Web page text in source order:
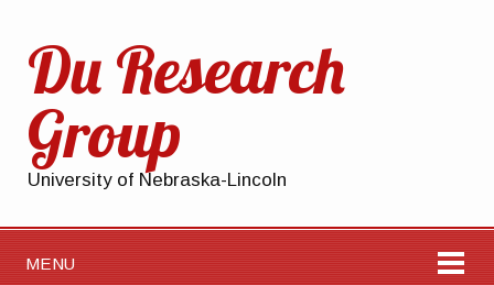
Du Research
Group
University of Nebraska-Lincoln
MENU